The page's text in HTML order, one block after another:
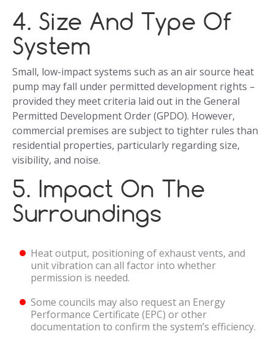
4. Size And Type Of
System
Small, low-impact systems such as an air source heat
pump may fall under permitted development rights –
provided they meet criteria laid out in the General
Permitted Development Order (GPDO). However,
commercial premises are subject to tighter rules than
residential properties, particularly regarding size,
visibility, and noise.
5. Impact On The
Surroundings
Heat output, positioning of exhaust vents, and
unit vibration can all factor into whether
permission is needed.
Some councils may also request an Energy
Performance Certificate (EPC) or other
documentation to confirm the system’s efficiency.